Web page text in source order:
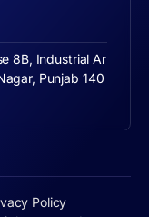
8B, Industrial Ar
Punjab 140
Policy